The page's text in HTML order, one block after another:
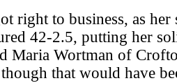
right to business, as
42-2.5, putting her
Maria Wortman of
that would have